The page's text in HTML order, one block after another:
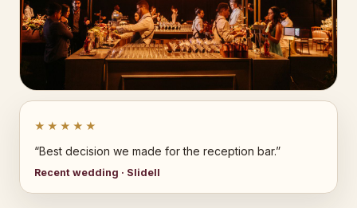
★★★★★
“Best decision we made for the reception bar.”
Recent wedding · Slidell